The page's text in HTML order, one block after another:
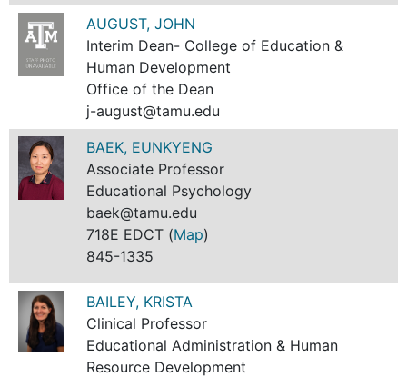
AUGUST, JOHN
Interim Dean- College of Education &
Human Development
Office of the Dean
j-august@tamu.edu
BAEK, EUNKYENG
Associate Professor
Educational Psychology
baek@tamu.edu
718E EDCT (Map)
845-1335
BAILEY, KRISTA
Clinical Professor
Educational Administration & Human
Resource Development